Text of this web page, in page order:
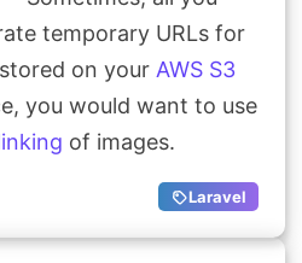
Search
temporary URLs for
on your AWS S3
you would want to use
of images.
Laravel